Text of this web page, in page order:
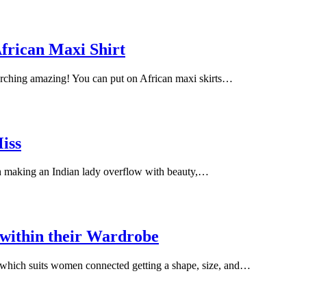
Maxi Shirt
amazing! You can put on African maxi skirts…
making an Indian lady overflow with beauty,…
their Wardrobe
suits women connected getting a shape, size, and…